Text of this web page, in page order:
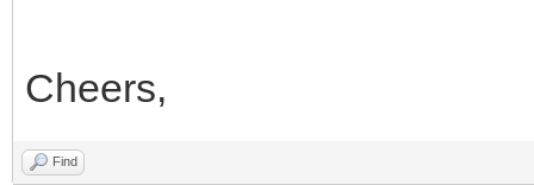
Cheers,
Find